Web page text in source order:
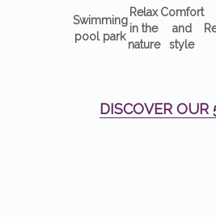
Swimming
pool park
Relax
in the
nature
Comfort
and
style
DISCOVER OUR